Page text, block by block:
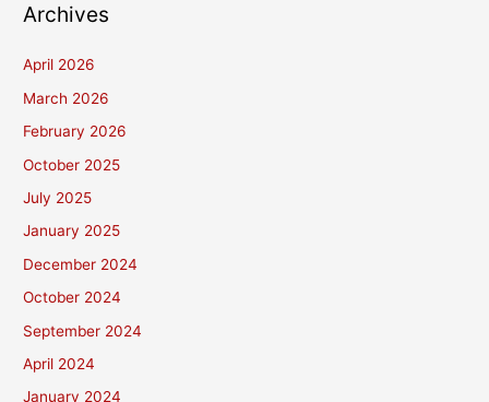
Archives
April 2026
March 2026
February 2026
October 2025
July 2025
January 2025
December 2024
October 2024
September 2024
April 2024
January 2024